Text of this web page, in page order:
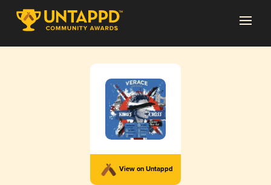
View on Untappd